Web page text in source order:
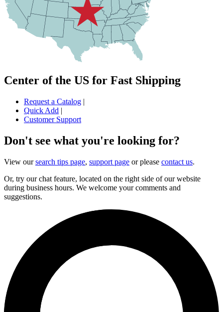
Center of the US for Fast Shipping
Request a Catalog |
Quick Add |
Customer Support
Don't see what you're looking for?
View oursearch tips page, support page or please contact us.
Or, try our chat feature, located on the right side of our website
during business hours. We welcome your comments and
suggestions.